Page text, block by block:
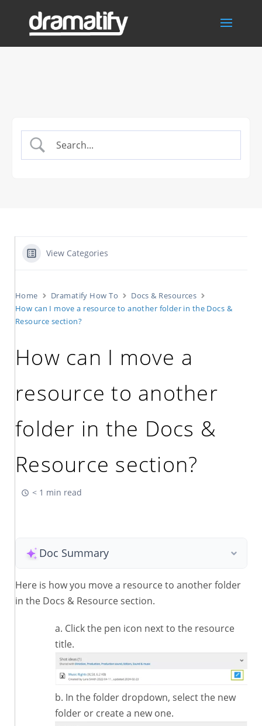
View Categories
Home Dramatify How To
Docs & Resources
How can I move a resource to another folder in the Docs &
Resource section?
How can I move a
resource to another
folder in the Docs &
Resource section?
< 1 min read
Doc Summary
Here is how you move a resource to another folder
in the Docs & Resource section.
Click the pen icon next to the resource
title.
In the folder dropdown, select the new
folder or create a new one.